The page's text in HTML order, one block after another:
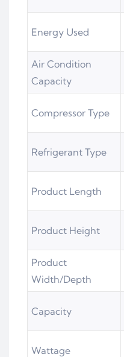
Energy Used
Air Condition
Capacity
Compressor Type
Refrigerant Type
Product Length
Product Height
Product
Width/Depth
Capacity
Wattage